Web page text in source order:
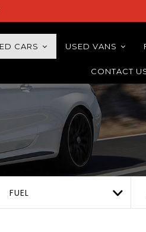
CARS USED VANS
CONTACT
FUEL